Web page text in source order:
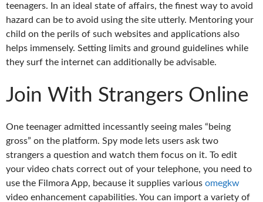
teenagers. In an ideal state of affairs, the finest way to avoid
hazard can be to avoid using the site utterly. Mentoring your
child on the perils of such websites and applications also
helps immensely. Setting limits and ground guidelines while
they surf the internet can additionally be advisable.
Join With Strangers Online
One teenager admitted incessantly seeing males “being
gross” on the platform. Spy mode lets users ask two
strangers a question and watch them focus on it. To edit
your video chats correct out of your telephone, you need to
use the Filmora App, because it supplies various omegkw
video enhancement capabilities. You can import a variety of